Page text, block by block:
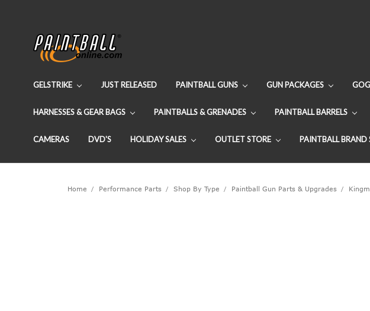
GELSTRIKE JUST RELEASED PAINTBALL GUNS GUN PACKAGES
HARNESSES & GEAR BAGS PAINTBALLS & GRENADES PAINTBALL BARRELS
CAMERAS DVD'S HOLIDAY SALES OUTLET STORE PAINTBALL BRAND
Home Performance Parts Shop By Type Paintball Gun Parts & Upgrades